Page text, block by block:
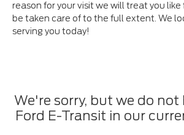
reason for your visit we will treat you like
be taken care of to the full extent. We
serving you today!
We're sorry, but we do not
Ford E-Transit in our